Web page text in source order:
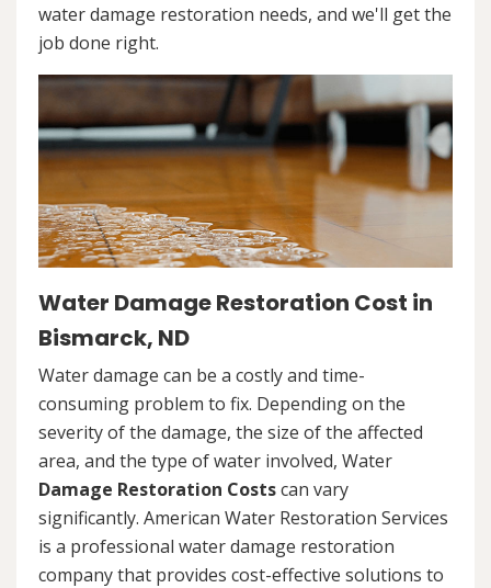
water damage restoration needs, and we'll get the
job done right.
Water Damage Restoration Cost in
Bismarck, ND
Water damage can be a costly and time-
consuming problem to fix. Depending on the
severity of the damage, the size of the affected
area, and the type of water involved, Water
Damage Restoration Costscan vary
significantly. American Water Restoration Services
is a professional water damage restoration
company that provides cost-effective solutions to